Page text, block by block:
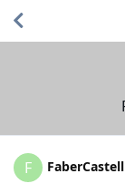
F FaberCastell